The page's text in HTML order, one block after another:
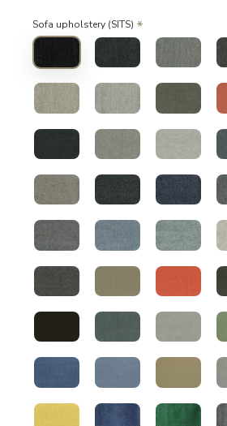
Sofa upholstery (SITS)